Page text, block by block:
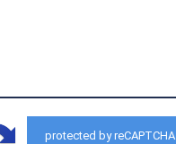
protected by reCAPTCHA